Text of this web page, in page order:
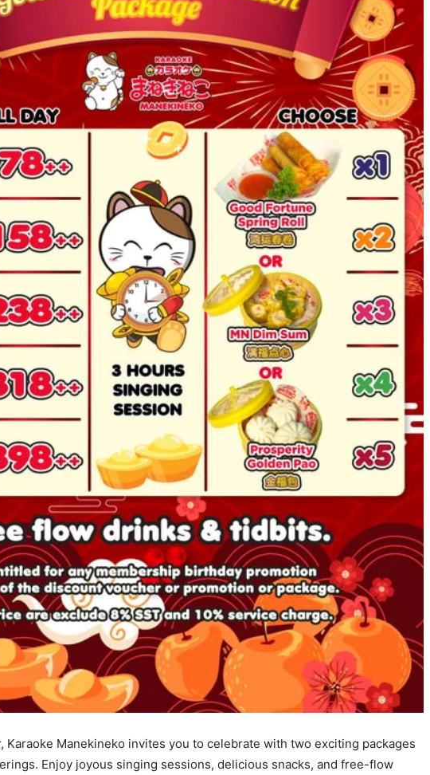
Karaoke Manekineko invites you to celebrate with two exciting packages
Enjoy joyous singing sessions, delicious snacks, and free-flow